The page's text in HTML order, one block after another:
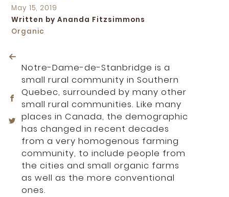
Posted
May 15, 2019
Written by Ananda Fitzsimmons
Organic
Notre-Dame-de-Stanbridge is a
small rural community in Southern
Quebec, surrounded by many other
small rural communities. Like many
places in Canada, the demographic
has changed in recent decades
from a very homogenous farming
community, to include people from
the cities and small organic farms
as well as the more conventional
ones.